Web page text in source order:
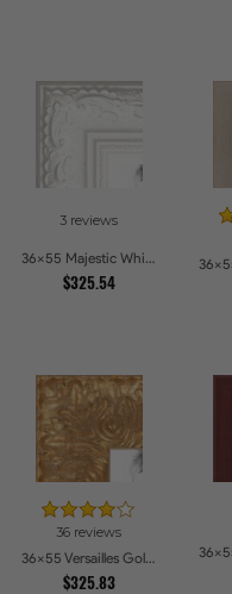
3 reviews
36x55 Majestic White Picture Frames
$325.54
36 reviews
36x55 Versailles Gold Wide With Black Trim Picture Frames
$325.83